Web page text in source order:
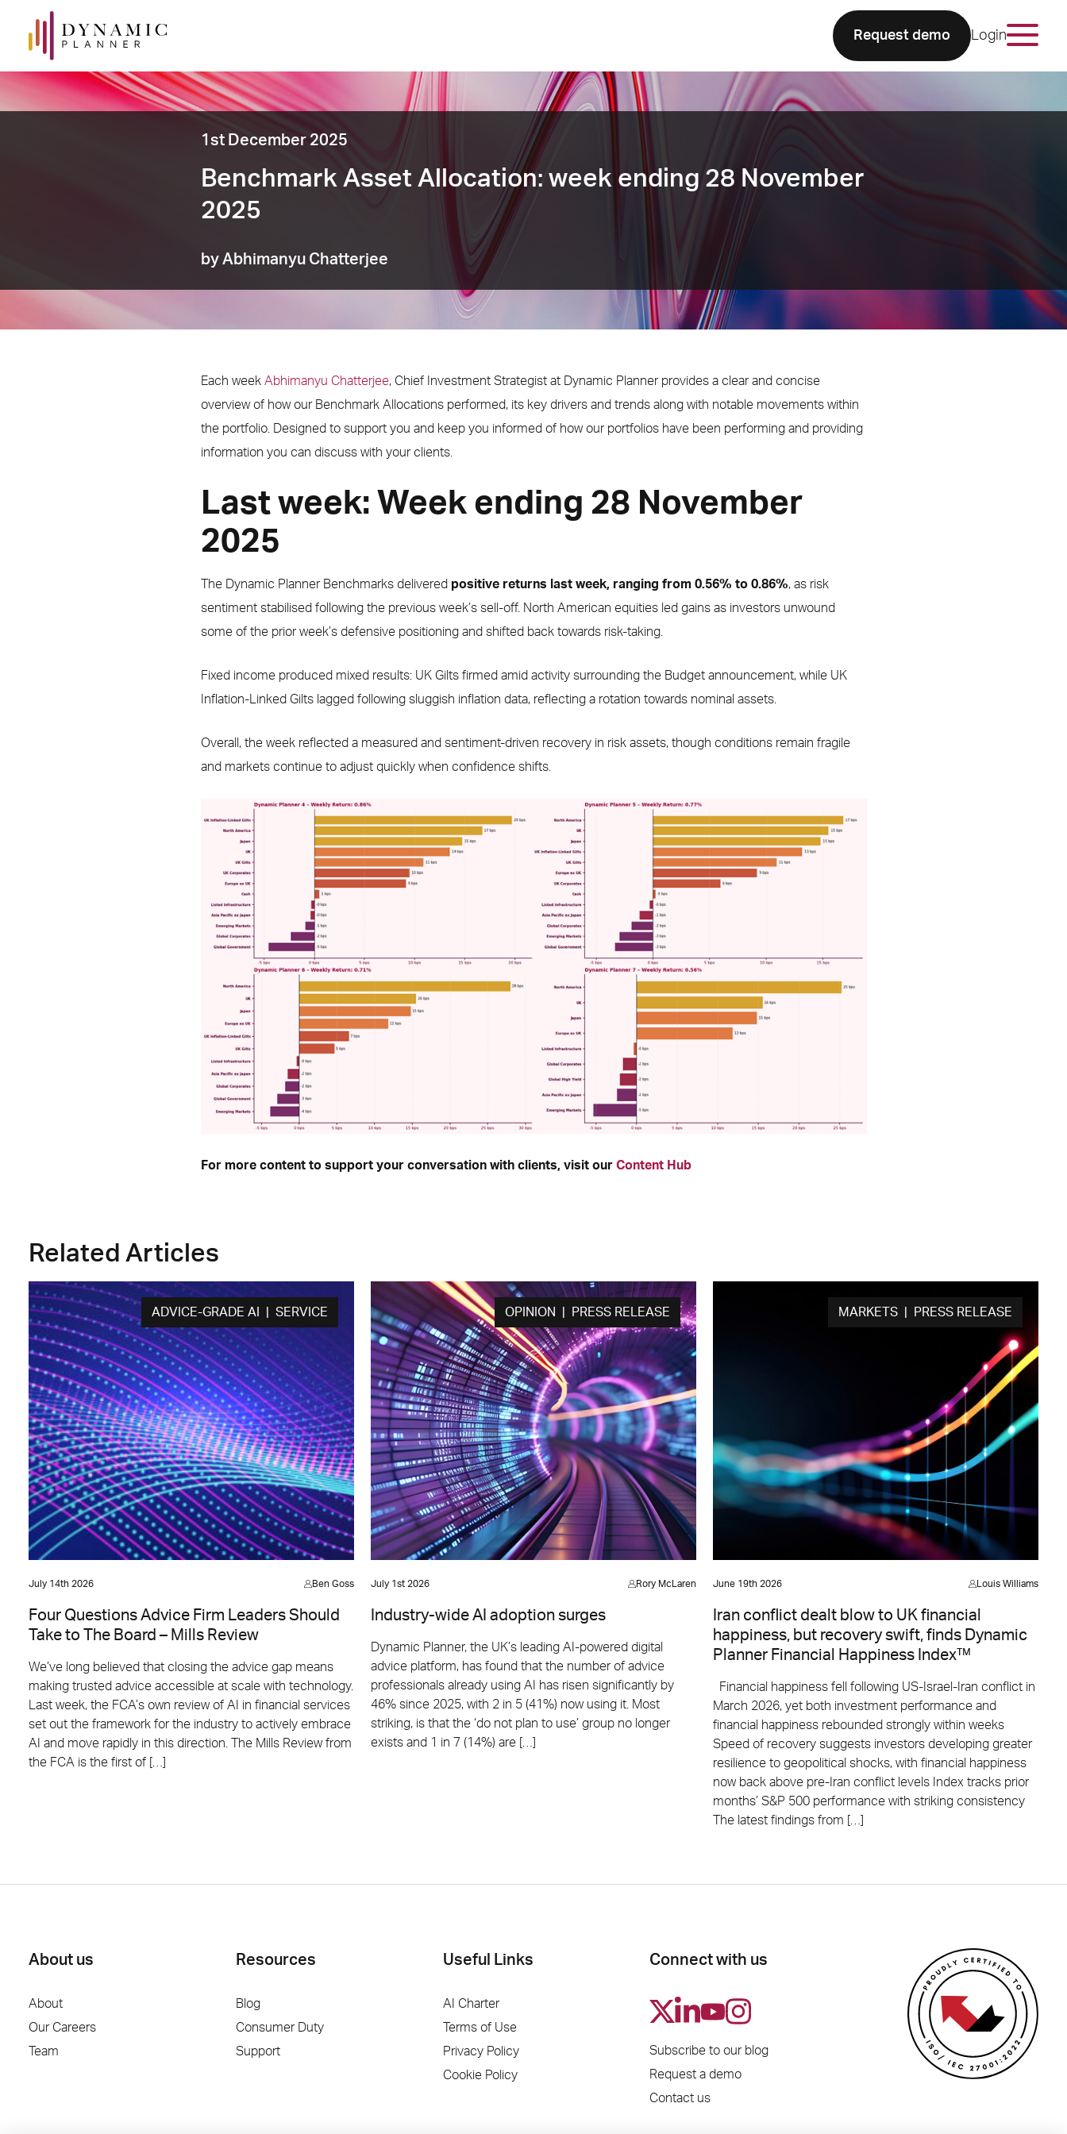
Request demo Login
1st December 2025
Benchmark Asset Allocation: week ending 28 November
2025
by Abhimanyu Chatterjee
Each week Abhimanyu Chatterjee, Chief Investment Strategist at Dynamic Planner provides a clear and concise
overview of how our Benchmark Allocations performed, its key drivers and trends along with notable movements within
the portfolio. Designed to support you and keep you informed of how our portfolios have been performing and providing
information you can discuss with your clients.
Last week: Week ending 28 November
2025
The Dynamic Planner Benchmarks delivered positive returns last week, ranging from 0.56% to 0.86%, as risk
sentiment stabilised following the previous week’s sell-off. North American equities led gains as investors unwound
some of the prior week’s defensive positioning and shifted back towards risk-taking.
Fixed income produced mixed results: UK Gilts firmed amid activity surrounding the Budget announcement, while UK
Inflation-Linked Gilts lagged following sluggish inflation data, reflecting a rotation towards nominal assets.
Overall, the week reflected a measured and sentiment-driven recovery in risk assets, though conditions remain fragile
and markets continue to adjust quickly when confidence shifts.
For more content to support your conversation with clients, visit our Content Hub
Related Articles
ADVICE-GRADE AI | SERVICE
July 14th 2026 Ben Goss
Four Questions Advice Firm Leaders Should
Take to The Board – Mills Review
We’ve long believed that closing the advice gap means
making trusted advice accessible at scale with technology.
Last week, the FCA’s own review of AI in financial services
set out the framework for the industry to actively embrace
AI and move rapidly in this direction. The Mills Review from
the FCA is the first of […]
OPINION | PRESS RELEASE
July 1st 2026 Rory McLaren
Industry-wide AI adoption surges
Dynamic Planner, the UK’s leading AI-powered digital
advice platform, has found that the number of advice
professionals already using AI has risen significantly by
46% since 2025, with 2 in 5 (41%) now using it. Most
striking, is that the ‘do not plan to use’ group no longer
exists and 1 in 7 (14%) are […]
MARKETS | PRESS RELEASE
June 19th 2026 Louis Williams
Iran conflict dealt blow to UK financial
happiness, but recovery swift, finds Dynamic
Planner Financial Happiness Index™
Financial happiness fell following US-Israel-Iran conflict in
March 2026, yet both investment performance and
financial happiness rebounded strongly within weeks
Speed of recovery suggests investors developing greater
resilience to geopolitical shocks, with financial happiness
now back above pre-Iran conflict levels Index tracks prior
months’ S&P 500 performance with striking consistency
The latest findings from […]
About us
About
Our Careers
Team
Resources
Blog
Consumer Duty
Support
Useful Links
AI Charter
Terms of Use
Privacy Policy
Cookie Policy
Connect with us
Subscribe to our blog
Request a demo
Contact us